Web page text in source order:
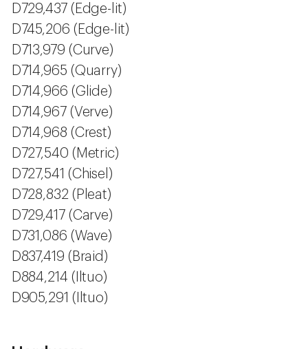
D729,437 (Edge-lit)
D745,206 (Edge-lit)
D713,979 (Curve)
D714,965 (Quarry)
D714,966 (Glide)
D714,967 (Verve)
D714,968 (Crest)
D727,540 (Metric)
D727,541 (Chisel)
D728,832 (Pleat)
D729,417 (Carve)
D731,086 (Wave)
D837,419 (Braid)
D884,214 (Iltuo)
D905,291 (Iltuo)